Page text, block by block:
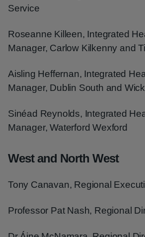
Service
Roseanne Killeen, Integrated
Manager, Carlow Kilkenny and
Aisling Heffernan, Integrated
Manager, Dublin South and
Sinéad Reynolds, Integrated
Manager, Waterford Wexford
West and North West
Tony Canavan, Regional
Professor Pat Nash, Regional